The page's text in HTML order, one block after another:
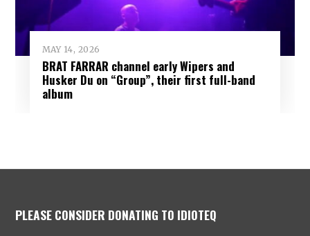
MAY 14, 2026
BRAT FARRAR channel early Wipers and
Husker Du on “Group”, their first full-band
album
PLEASE CONSIDER DONATING TO IDIOTEQ